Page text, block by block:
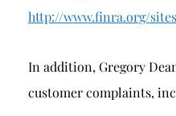
http://www.finra.org/
In addition, Gregory
customer complaints,